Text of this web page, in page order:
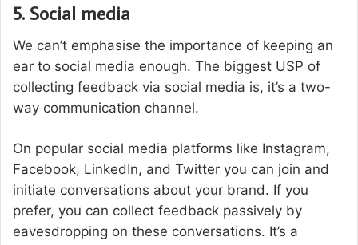
5. Social media
We can’t emphasise the importance of keeping an
ear to social media enough. The biggest USP of
collecting feedback via social media is, it’s a two-
way communication channel.
On popular social media platforms like Instagram,
Facebook, LinkedIn, and Twitter you can join and
initiate conversations about your brand. If you
prefer, you can collect feedback passively by
eavesdropping on these conversations. It’s a